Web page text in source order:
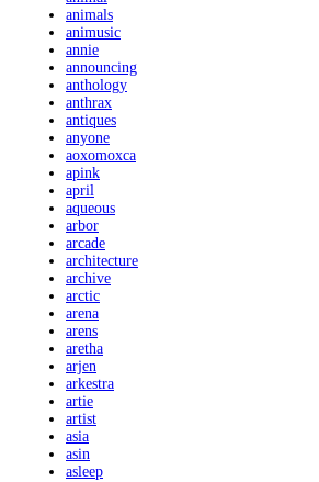
animals
animusic
annie
announcing
anthology
anthrax
antiques
anyone
aoxomoxca
apink
april
aqueous
arbor
arcade
architecture
archive
arctic
arena
arens
aretha
arjen
arkestra
artie
artist
asia
asin
asleep